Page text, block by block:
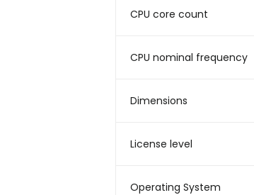
CPU core count
CPU nominal frequency
Dimensions
License level
Operating System